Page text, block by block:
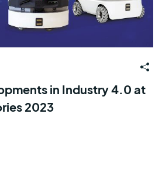
in Industry 4.0 at
2023